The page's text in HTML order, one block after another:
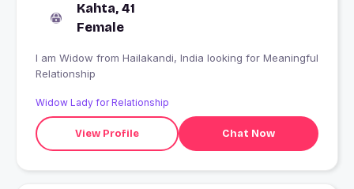
Kahta, 41
Female
I am Widow from Hailakandi, India looking for Meaningful
Relationship
Widow Lady for Relationship
View Profile Chat Now